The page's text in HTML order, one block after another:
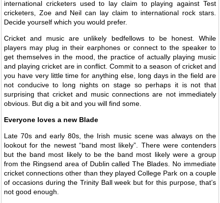
international cricketers used to lay claim to playing against Test
cricketers, Zoe and Neil can lay claim to international rock stars.
Decide yourself which you would prefer.
Cricket and music are unlikely bedfellows to be honest. While
players may plug in their earphones or connect to the speaker to
get themselves in the mood, the practice of actually playing music
and playing cricket are in conflict. Commit to a season of cricket and
you have very little time for anything else, long days in the field are
not conducive to long nights on stage so perhaps it is not that
surprising that cricket and music connections are not immediately
obvious. But dig a bit and you will find some.
Everyone loves a new Blade
Late 70s and early 80s, the Irish music scene was always on the
lookout for the newest “band most likely”. There were contenders
but the band most likely to be the band most likely were a group
from the Ringsend area of Dublin called The Blades. No immediate
cricket connections other than they played College Park on a couple
of occasions during the Trinity Ball week but for this purpose, that’s
not good enough.